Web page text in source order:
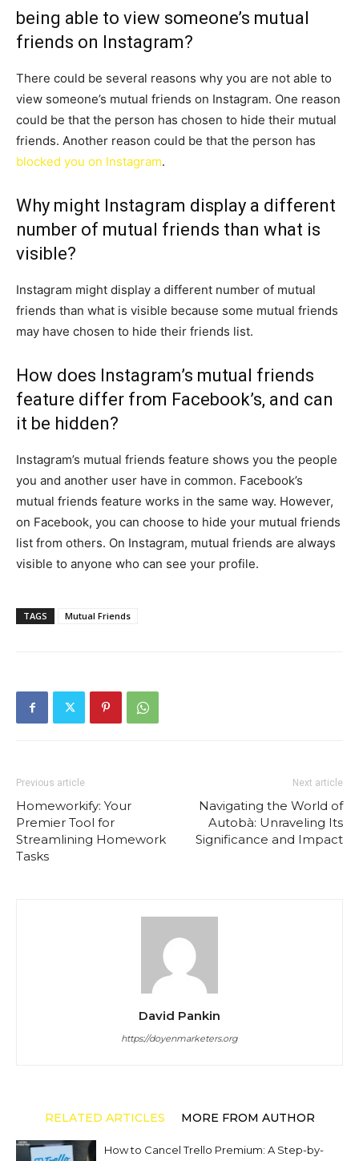
being able to view someone’s mutual
friends on Instagram?
There could be several reasons why you are not able to
view someone’s mutual friends on Instagram. One reason
could be that the person has chosen to hide their mutual
friends. Another reason could be that the person has
blocked you on Instagram.
Why might Instagram display a different
number of mutual friends than what is
visible?
Instagram might display a different number of mutual
friends than what is visible because some mutual friends
may have chosen to hide their friends list.
How does Instagram’s mutual friends
feature differ from Facebook’s, and can
it be hidden?
Instagram’s mutual friends feature shows you the people
you and another user have in common. Facebook’s
mutual friends feature works in the same way. However,
on Facebook, you can choose to hide your mutual friends
list from others. On Instagram, mutual friends are always
visible to anyone who can see your profile.
TAGS Mutual Friends
Previous article
Homeworkify: Your
Premier Tool for
Streamlining Homework
Tasks
Next article
Navigating the World of
Autobà: Unraveling Its
Significance and Impact
David Pankin
https://doyenmarketers.org
RELATED ARTICLES MORE FROM AUTHOR
How to Cancel Trello Premium: A Step-by-